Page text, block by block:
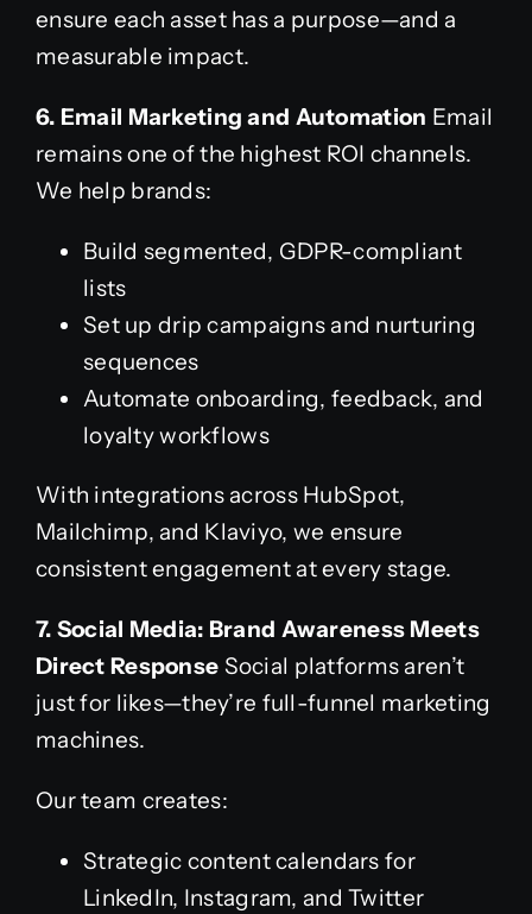
ensure each asset has a purpose—and a
measurable impact.
6. Email Marketing and Automation Email
remains one of the highest ROI channels.
We help brands:
Build segmented, GDPR-compliant
lists
Set up drip campaigns and nurturing
sequences
Automate onboarding, feedback, and
loyalty workflows
With integrations across HubSpot,
Mailchimp, and Klaviyo, we ensure
consistent engagement at every stage.
7. Social Media: Brand Awareness Meets
Direct Response Social platforms aren’t
just for likes—they’re full-funnel marketing
machines.
Our team creates:
Strategic content calendars for
LinkedIn, Instagram, and Twitter